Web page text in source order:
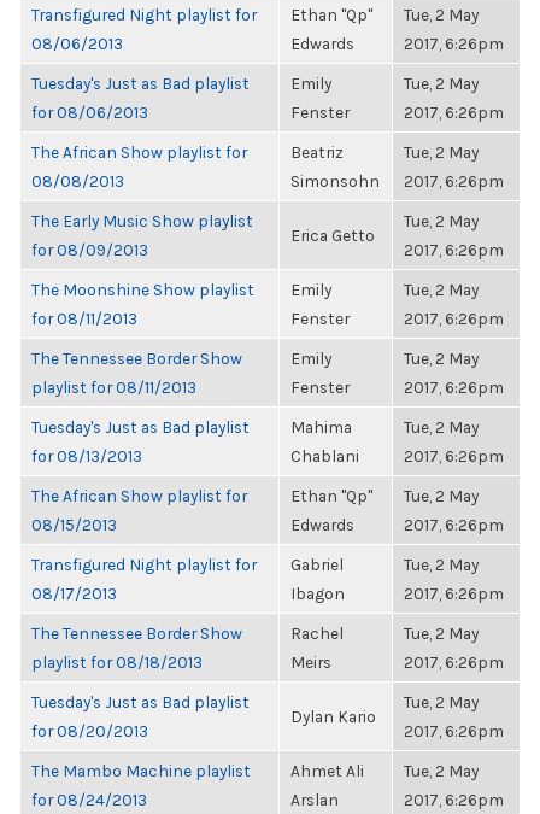
Transfigured Night playlist for
08/06/2013
Ethan "Qp"
Edwards
Tue, 2 May
2017, 6:26pm
Tuesday's Just as Bad playlist
for 08/06/2013
Emily
Fenster
Tue, 2 May
2017, 6:26pm
The African Show playlist for
08/08/2013
Beatriz
Simonsohn
Tue, 2 May
2017, 6:26pm
The Early Music Show playlist
for 08/09/2013
Erica Getto
Tue, 2 May
2017, 6:26pm
The Moonshine Show playlist
for 08/11/2013
Emily
Fenster
Tue, 2 May
2017, 6:26pm
The Tennessee Border Show
playlist for 08/11/2013
Emily
Fenster
Tue, 2 May
2017, 6:26pm
Tuesday's Just as Bad playlist
for 08/13/2013
Mahima
Chablani
Tue, 2 May
2017, 6:26pm
The African Show playlist for
08/15/2013
Ethan "Qp"
Edwards
Tue, 2 May
2017, 6:26pm
Transfigured Night playlist for
08/17/2013
Gabriel
Ibagon
Tue, 2 May
2017, 6:26pm
The Tennessee Border Show
playlist for 08/18/2013
Rachel
Meirs
Tue, 2 May
2017, 6:26pm
Tuesday's Just as Bad playlist
for 08/20/2013
Dylan Kario
Tue, 2 May
2017, 6:26pm
The Mambo Machine playlist
for 08/24/2013
Ahmet Ali
Arslan
Tue, 2 May
2017, 6:26pm